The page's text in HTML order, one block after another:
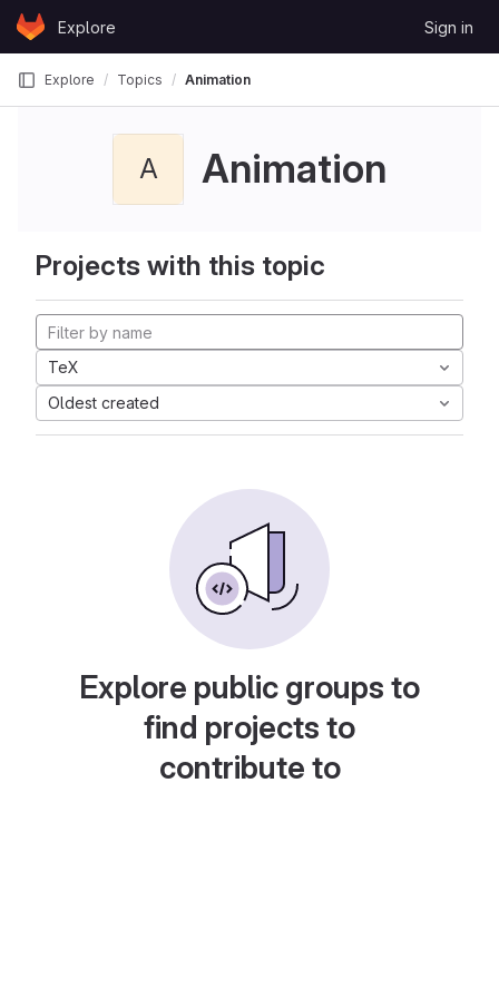
Skip to content
GitLabExplore Sign in
Explore Topics Animation
A Animation
Projects with this topic
TeX
Oldest created
Explore public groups to
find projects to
contribute to